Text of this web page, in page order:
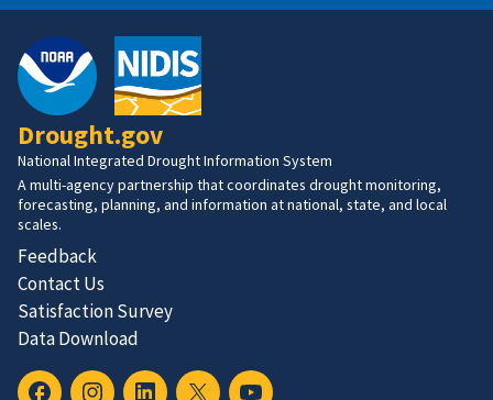
Drought.gov
National Integrated Drought Information System
A multi-agency partnership that coordinates drought monitoring,
forecasting, planning, and information at national, state, and local
scales.
Feedback
Contact Us
Satisfaction Survey
Data Download